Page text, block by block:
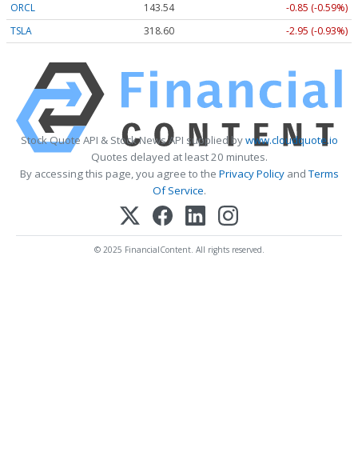
ORCL
143.54
-0.85 (-0.59%)
TSLA
318.60 -2.95 (-0.93%)
Stock Quote API & Stock News API supplied bywww.cloudquote.io
Quotes delayed at least 20 minutes.
By accessing this page, you agree to the Privacy PolicyandTerms
Of Service.
© 2025 FinancialContent. All rights reserved.